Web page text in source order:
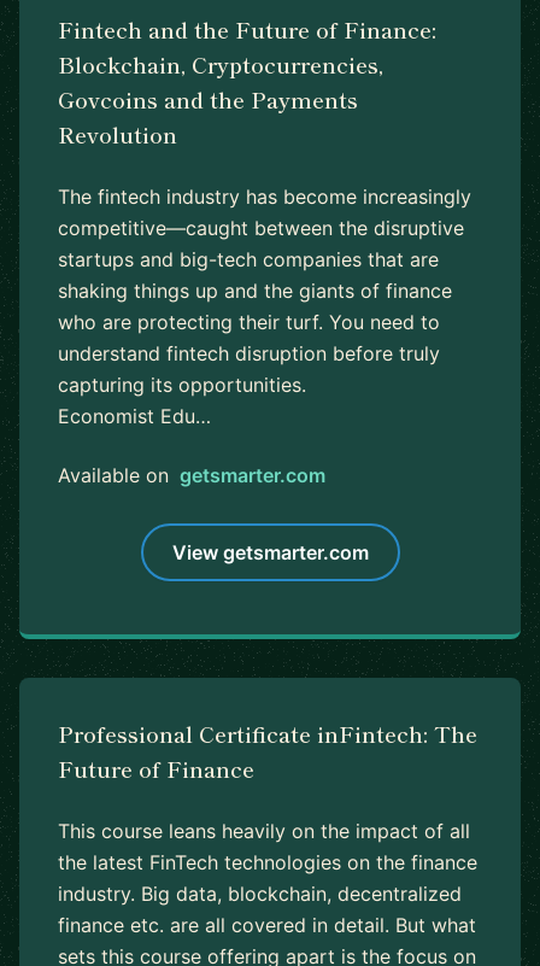
Fintech and the Future of Finance:
Blockchain, Cryptocurrencies,
Govcoins and the Payments
Revolution
The fintech industry has become increasingly
competitive—caught between the disruptive
startups and big-tech companies that are
shaking things up and the giants of finance
who are protecting their turf. You need to
understand fintech disruption before truly
capturing its opportunities.
Economist Edu…
Available on getsmarter.com
View getsmarter.com
Professional Certificate inFintech: The
Future of Finance
This course leans heavily on the impact of all
the latest FinTech technologies on the finance
industry. Big data, blockchain, decentralized
finance etc. are all covered in detail. But what
sets this course offering apart is the focus on